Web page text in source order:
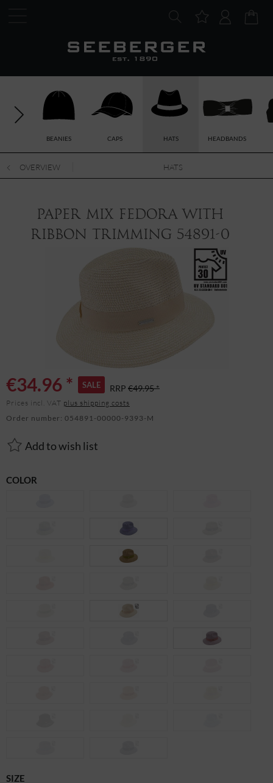
BEANIES CAPS HATS HEADBANDS
OVERVIEW HATS
paper mix fedora with
ribbon trimming 54891-0
€34.96 * SALE RRP €49.95 *
Prices incl. VAT plus shipping costs
Order number: 054891-00000-9393-M
Add to wish list
COLOR
SIZE